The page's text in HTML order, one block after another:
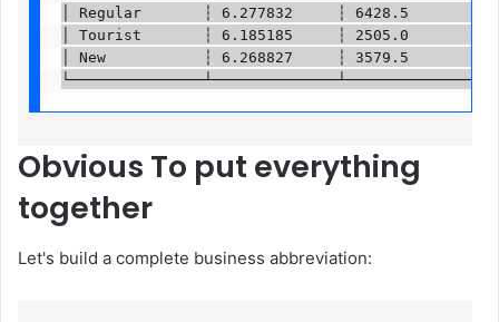
│ Regular       ┆ 6.277832     ┆ 6428.5
│ Tourist       ┆ 6.185185     ┆ 2505.0
│ New           ┆ 6.268827     ┆ 3579.5
Obvious To put everything
together
Let's build a complete business abbreviation: